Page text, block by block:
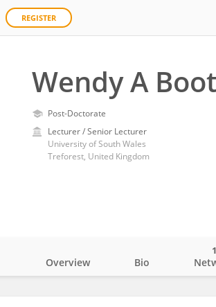
REGISTER
Wendy A
Post-Doctorate
Lecturer / Senior Lecturer
University of South Wales
Treforest, United Kingdom
Overview Bio
1